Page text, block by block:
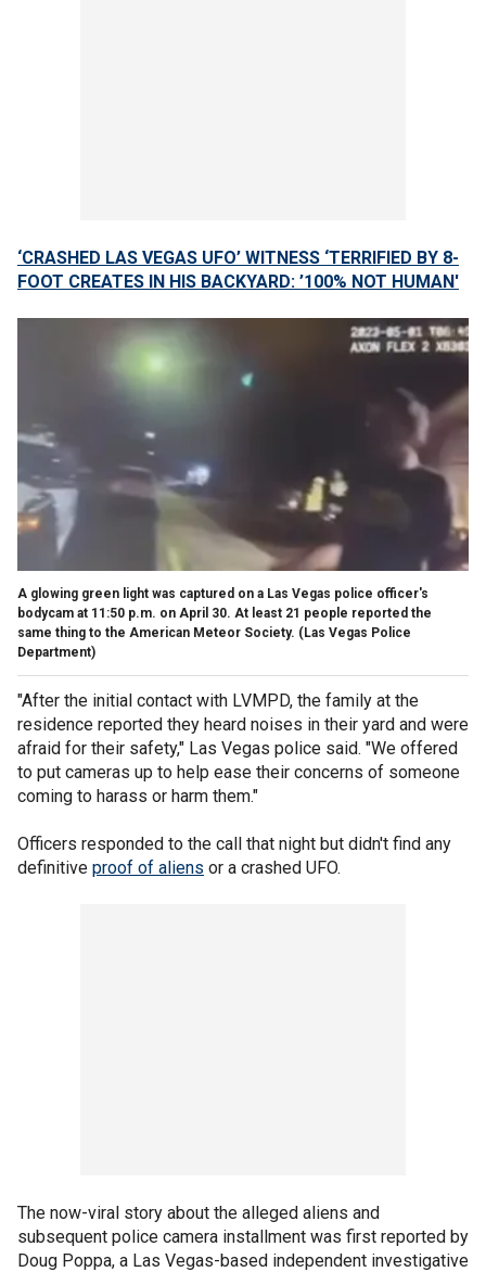
‘CRASHED LAS VEGAS UFO’ WITNESS ‘TERRIFIED BY 8-
FOOT CREATES IN HIS BACKYARD: ’100% NOT HUMAN'
A glowing green light was captured on a Las Vegas police officer's
bodycam at 11:50 p.m. on April 30. At least 21 people reported the
same thing to the American Meteor Society. (Las Vegas Police
Department)
"After the initial contact with LVMPD, the family at the
residence reported they heard noises in their yard and were
afraid for their safety," Las Vegas police said. "We offered
to put cameras up to help ease their concerns of someone
coming to harass or harm them."
Officers responded to the call that night but didn't find any
definitive proof of aliens or a crashed UFO.
The now-viral story about the alleged aliens and
subsequent police camera installment was first reported by
Doug Poppa, a Las Vegas-based independent investigative